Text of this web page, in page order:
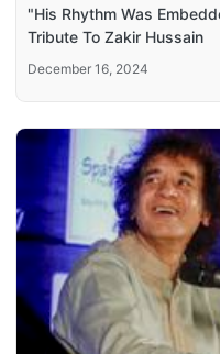
"His Rhythm Was
Tribute To Zakir Hussain
December 16, 2024